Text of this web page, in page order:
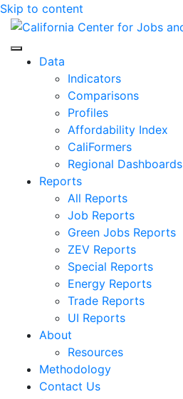
Skip to content
Center for Jobs
Data
Indicators
Comparisons
Profiles
Affordability Index
CaliFormers
Regional Dashboards
Reports
All Reports
Job Reports
Green Jobs Reports
ZEV Reports
Special Reports
Energy Reports
Trade Reports
UI Reports
About
Resources
Methodology
Contact Us